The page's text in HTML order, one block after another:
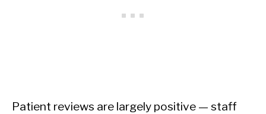
Patient reviews are largely positive — staff